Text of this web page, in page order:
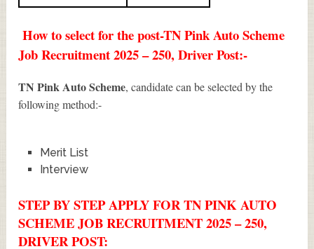
How to select for the post-TN Pink Auto Scheme
Job Recruitment 2025 – 250, Driver Post:-
TN Pink Auto Scheme, candidate can be selected by the
following method:-
Merit List
Interview
STEP BY STEP APPLY FOR TN PINK AUTO
SCHEME JOB RECRUITMENT 2025 – 250,
DRIVER POST: